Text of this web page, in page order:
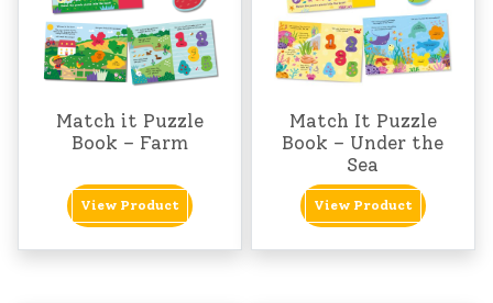
Match it Puzzle
Book – Farm
View Product
Match It Puzzle
Book – Under the
Sea
View Product